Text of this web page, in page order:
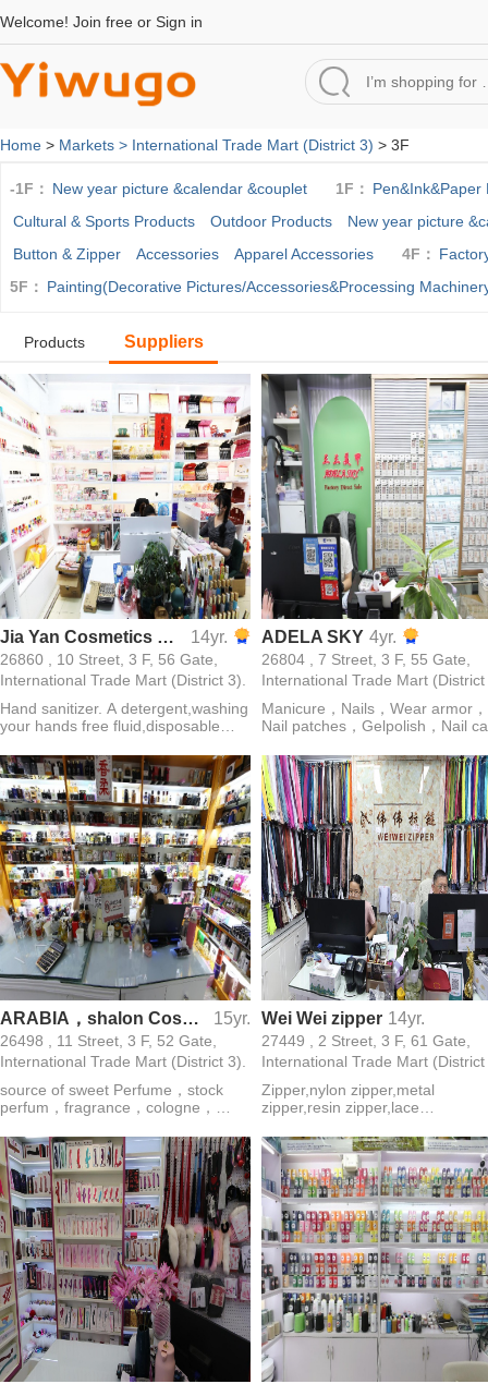
Welcome! Join free or Sign in
Home > Markets > International Trade Mart (District 3) > 3F
-1F： New year picture &calendar &couplet 1F： Pen&Ink&Paper
Cultural & Sports Products
Outdoor Products
New year picture
Button & Zipper
Accessories Apparel Accessories 4F：
5F： Painting(Decorative Pictures/Accessories&Processing
Products Suppliers
Jia Yan Cosmetics Co., Ltd. 14yr.
26860 , 10 Street, 3 F, 56 Gate,
International Trade Mart (District 3).
Hand sanitizer. A detergent,washing
your hands free fluid,disposable
a towel,nail polish remover,armor oil
etc
ADELA SKY 4yr.
26804 , 7 Street, 3 F, 55 Gate,
International Trade Mart
Manicure，Nails，Wear armor，
Nail patches，Gelpolish，Nail
ARABIA，shalon Cosmetics perfume .source of sweet，sharon star 15yr.
26498 , 11 Street, 3 F, 52 Gate,
International Trade Mart (District 3).
source of sweet Perfume，stock
perfum，fragrance，cologne，
STOCK，Perfum deodorant.body
spray
Wei Wei zipper 14yr.
27449 , 2 Street, 3 F, 61 Gate,
International Trade Mart
Zipper,nylon zipper,metal
zipper,resin zipper,lace
zipper,invisible zipper,waterproof
zipper